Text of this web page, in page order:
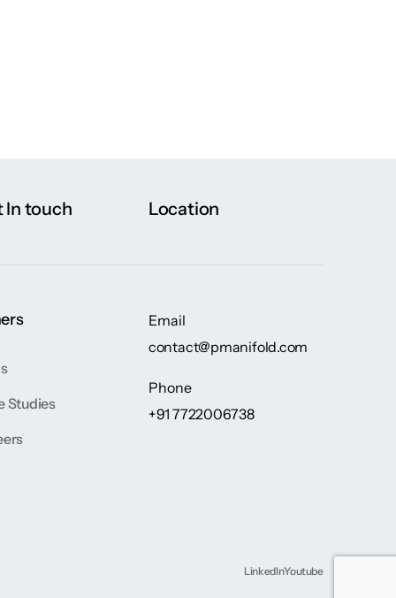
In touch Location
Studies
Email
contact@pmanifold.com
Phone
+91 7722006738
LinkedInYoutube